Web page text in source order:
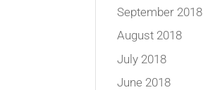
September 2018
August 2018
July 2018
June 2018